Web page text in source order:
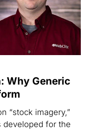
Why Generic
“stock imagery,”
for the